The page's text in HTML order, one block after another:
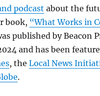
podcast about the
book, “What Works in
published by Beacon
and has been
, theLocal News
.